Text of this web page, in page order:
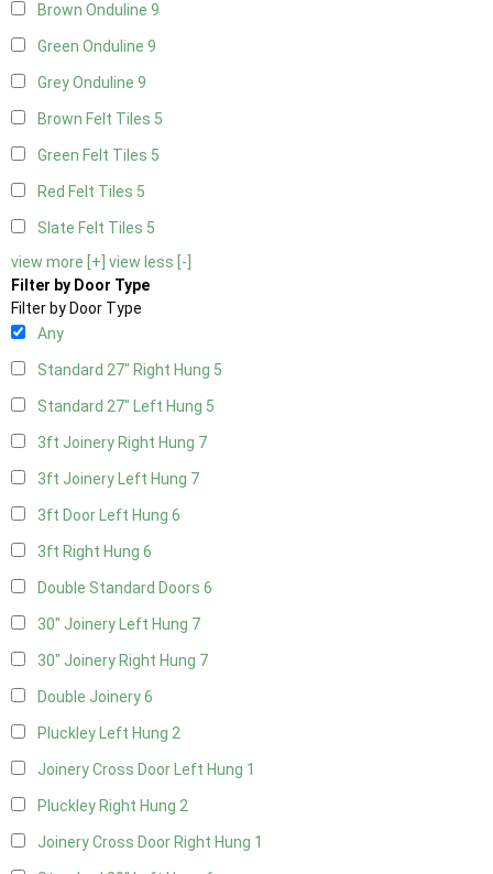
Brown Onduline 9
Green Onduline 9
Grey Onduline 9
Brown Felt Tiles 5
Green Felt Tiles 5
Red Felt Tiles 5
Slate Felt Tiles 5
view more [+] view less [-]
Filter by Door Type
Filter by Door Type
Any
Standard 27" Right Hung 5
Standard 27" Left Hung 5
3ft Joinery Right Hung 7
3ft Joinery Left Hung 7
3ft Door Left Hung 6
3ft Right Hung 6
Double Standard Doors 6
30" Joinery Left Hung 7
30" Joinery Right Hung 7
Double Joinery6
Pluckley Left Hung 2
Joinery Cross Door Left Hung 1
Pluckley Right Hung 2
Joinery Cross Door Right Hung 1